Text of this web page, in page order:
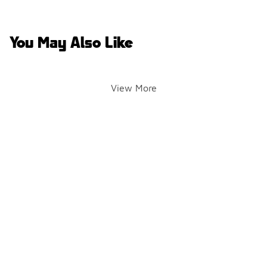
You May Also Like
View More